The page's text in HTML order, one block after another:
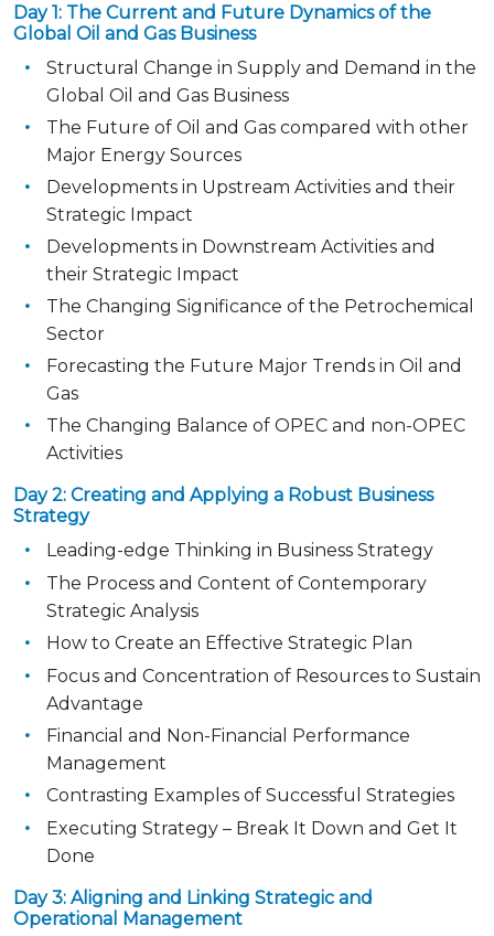
Day 1: The Current and Future Dynamics of the
Global Oil and Gas Business
Structural Change in Supply and Demand in the
Global Oil and Gas Business
The Future of Oil and Gas compared with other
Major Energy Sources
Developments in Upstream Activities and their
Strategic Impact
Developments in Downstream Activities and
their Strategic Impact
The Changing Significance of the Petrochemical
Sector
Forecasting the Future Major Trends in Oil and
Gas
The Changing Balance of OPEC and non-OPEC
Activities
Day 2: Creating and Applying a Robust Business
Strategy
Leading-edge Thinking in Business Strategy
The Process and Content of Contemporary
Strategic Analysis
How to Create an Effective Strategic Plan
Focus and Concentration of Resources to Sustain
Advantage
Financial and Non-Financial Performance
Management
Contrasting Examples of Successful Strategies
Executing Strategy – Break It Down and Get It
Done
Day 3: Aligning and Linking Strategic and
Operational Management